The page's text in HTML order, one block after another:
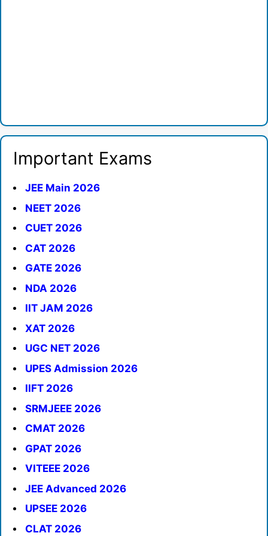
Important Exams
JEE Main 2026
NEET 2026
CUET 2026
CAT 2026
GATE 2026
NDA 2026
IIT JAM 2026
XAT 2026
UGC NET 2026
UPES Admission 2026
IIFT 2026
SRMJEEE 2026
CMAT 2026
GPAT 2026
VITEEE 2026
JEE Advanced 2026
UPSEE 2026
CLAT 2026